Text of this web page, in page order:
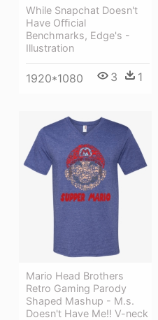
While Snapchat Doesn't
Have Oﬃcial
Benchmarks, Edge's -
Illustration
1920*1080 3 1
Mario Head Brothers
Retro Gaming Parody
Shaped Mashup - M.s.
Doesn't Have Me!! V-neck